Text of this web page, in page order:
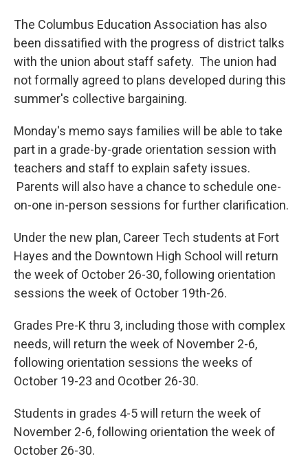
The Columbus Education Association has also
been dissatified with the progress of district talks
with the union about staff safety. The union had
not formally agreed to plans developed during this
summer's collective bargaining.
Monday's memo says families will be able to take
part in a grade-by-grade orientation session with
teachers and staff to explain safety issues.
Parents will also have a chance to schedule one-
on-one in-person sessions for further clarification.
Under the new plan, Career Tech students at Fort
Hayes and the Downtown High School will return
the week of October 26-30, following orientation
sessions the week of October 19th-26.
Grades Pre-K thru 3, including those with complex
needs, will return the week of November 2-6,
following orientation sessions the weeks of
October 19-23 and Ocotber 26-30.
Students in grades 4-5 will return the week of
November 2-6, following orientation the week of
October 26-30.